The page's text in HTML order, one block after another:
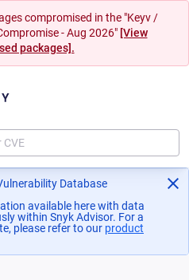
compromised in the "Keyv /
- Aug 2026" [View
packages].
Database
available here with data
within Snyk Advisor. For a
please refer to our product
tab)